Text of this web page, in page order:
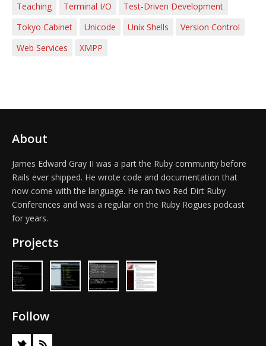
Teaching
Terminal I/O
Test-Driven Development
Tokyo Cabinet
Unicode Unix Shells
Version Control
Web Services
XMPP
About
James Edward Gray II was a part the Ruby community before
Rails ever shipped. He wrote code and documentation that
now come with the language. He ran two Red Dirt Ruby
Conferences and was a regular on the Ruby Rogues podcast
for years.
Projects
Follow